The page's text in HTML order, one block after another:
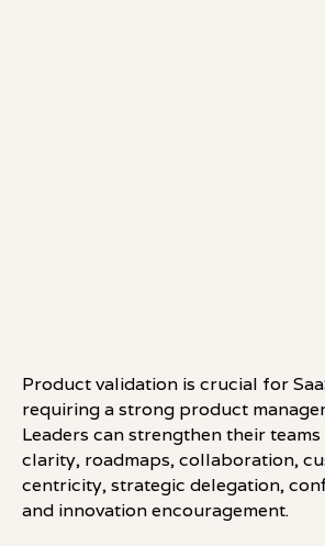
Product validation is crucial for
requiring a strong product
Leaders can strengthen their
clarity, roadmaps, collaboration,
centricity, strategic delegation,
and innovation encouragement.